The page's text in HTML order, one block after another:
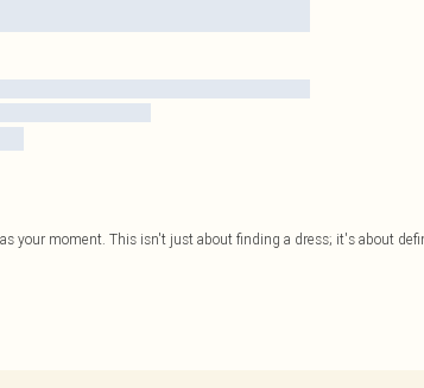
your moment. This isn't just about finding a dress; it's about